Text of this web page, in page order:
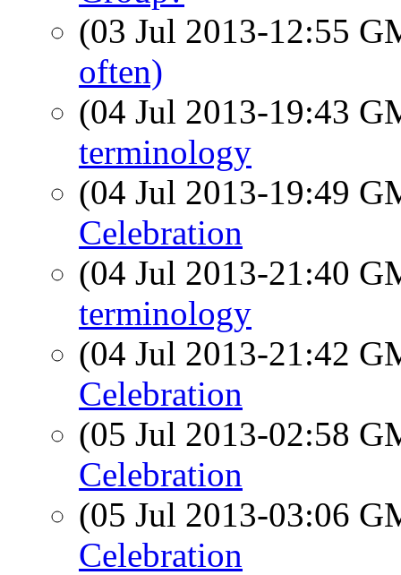
(03 Jul 2013-12:55
often)
(04 Jul 2013-19:43
terminology
(04 Jul 2013-19:49
Celebration
(04 Jul 2013-21:40
terminology
(04 Jul 2013-21:42
Celebration
(05 Jul 2013-02:58
Celebration
(05 Jul 2013-03:06
Celebration